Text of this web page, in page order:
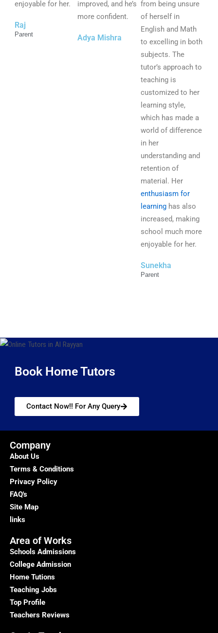
o
enjoyable for her.
Raj
Parent
o
f
improved, and he’s
more confident.
Adya Mishra
o
f
5
from being unsure
of herself in
English and Math
to excelling in both
subjects. The
tutor’s approach to
teaching is
customized to her
learning style,
which has made a
world of difference
in her
understanding and
retention of
material. Her
enthusiasm for
learninghas also
increased, making
school much more
enjoyable for her.
Sunekha
Parent
Book Home Tutors
Contact Now!! For Any Query
Company
About Us
Terms & Conditions
Privacy Policy
FAQ's
Site Map
links
Area of Works
Schools Admissions
College Admission
Home Tutions
Teaching Jobs
Top Profile
Teachers Reviews